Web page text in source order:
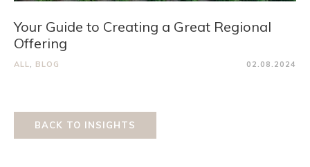
Your Guide to Creating a Great Regional
Offering
ALL, BLOG 02.08.2024
BACK TO INSIGHTS